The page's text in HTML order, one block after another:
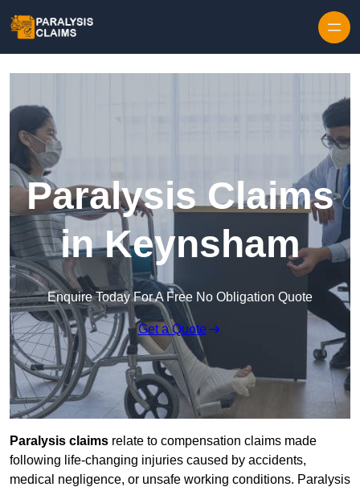
Paralysis Claims
in Keynsham
Enquire Today For A Free No Obligation Quote
Get a Quote
Paralysis claims relate to compensation claims made
following life-changing injuries caused by accidents,
medical negligence, or unsafe working conditions. Paralysis